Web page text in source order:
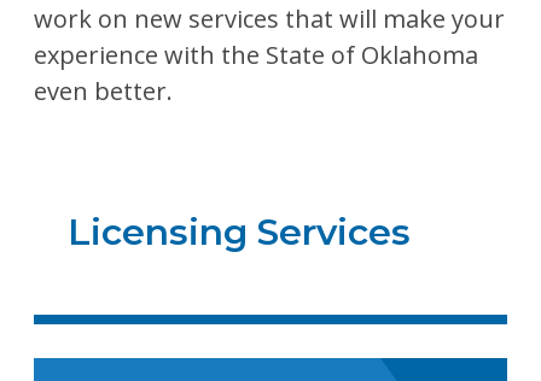
work on new services that will make your
experience with the State of Oklahoma
even better.
Licensing Services